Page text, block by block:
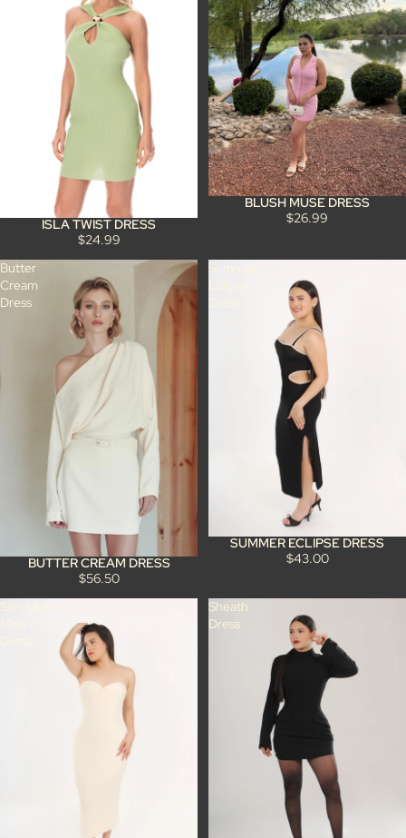
ISLA TWIST DRESS
$24.99
BLUSH MUSE DRESS
$26.99
Butter
Cream
Dress
BUTTER CREAM DRESS
$56.50
SUMMER ECLIPSE DRESS
$43.00
Sheath
Dress